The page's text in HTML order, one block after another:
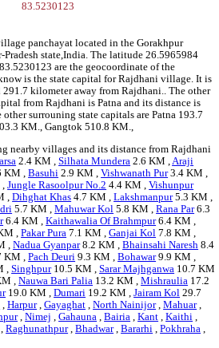
83.5230123
panchayat located in the Gorakhpur
state,India. The latitude 26.5965984
are the geocoordinate of the
is the state capital for Rajdhani village. It is
291.7 kilometer away from Rajdhani.. The other
from Rajdhani is Patna and its distance is
surrouning state capitals are Patna 193.7
KM., Gangtok 510.8 KM.,
nearby villages and its distance from Rajdhani
2.4 KM ,Silhata Mundera 2.6 KM ,Araji
KM ,Basuhi 2.9 KM ,Vishwanath Pur3.4 KM ,
,Jungle Rasoolpur No.2 4.4 KM ,Vishunpur
,Dihghat Khas 4.7 KM ,Lakshmanpur5.3 KM ,
5.7 KM ,Mahuwar Kol 5.8 KM ,Rana Par6.3
6.4 KM ,Kaithawalia Of Brahmpur6.4 KM ,
,Pakar Pura 7.1 KM ,Ganjai Kol 7.8 KM ,
,Nadua Gyanpar8.2 KM ,Bhainsahi Naresh 8.4
KM ,Pach Deuri 9.3 KM ,Bohawar9.9 KM ,
,Singhpur10.5 KM ,Sarar Majhganwa 10.7 KM
,Nauwa Bari Palia 13.2 KM ,Mishraulia 17.2
19.0 KM ,Dumari 19.2 KM ,Jairam Kol 29.7
,Harpur,Gayaghat ,North Nainijor,Mahuar,
,Nimej ,Gahauna ,Bairia ,Kant ,Kaithi ,
,Raghunathpur,Bhadwar,Bararhi ,Pokhraha ,